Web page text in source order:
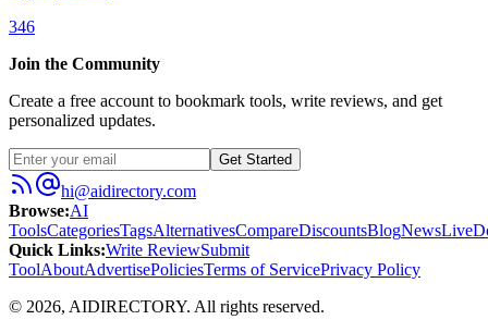
346
Join the Community
Create a free account to bookmark tools, write reviews, and get
personalized updates.
Get Started
hi@aidirectory.com
Browse:AI
ToolsCategoriesTagsAlternativesCompareDiscountsBlogNewsLive
Quick Links:Write ReviewSubmit
ToolAboutAdvertisePoliciesTerms of ServicePrivacy Policy
© 2026, AIDIRECTORY. All rights reserved.